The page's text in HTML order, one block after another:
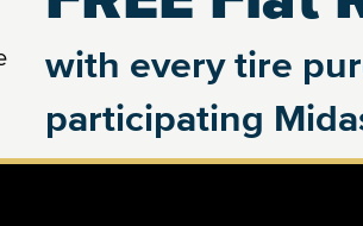
with every tire
participating